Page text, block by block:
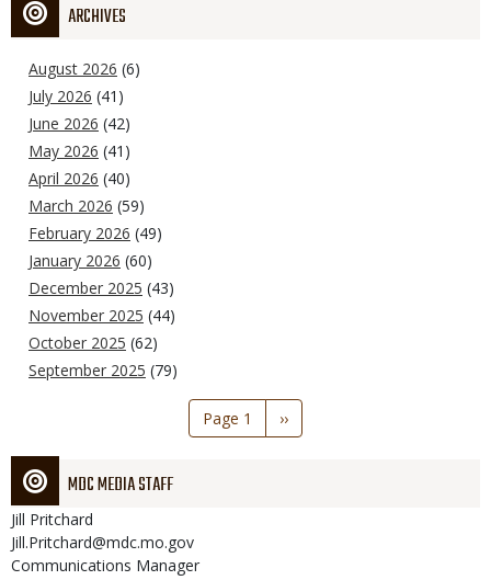
ARCHIVES
August 2026 (6)
July 2026 (41)
June 2026 (42)
May 2026 (41)
April 2026 (40)
March 2026 (59)
February 2026 (49)
January 2026 (60)
December 2025 (43)
November 2025 (44)
October 2025 (62)
September 2025 (79)
Page 1
Next
page
››
MDC MEDIA STAFF
Jill Pritchard
Jill.Pritchard@mdc.mo.gov
Communications Manager